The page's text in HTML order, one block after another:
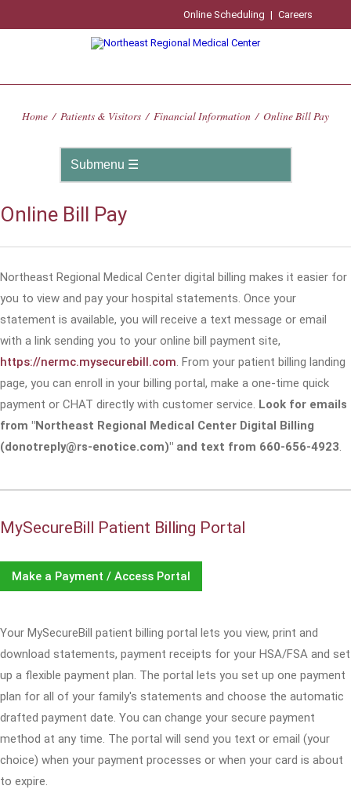
Online Scheduling | Careers
Home / Patients & Visitors / Financial Information / Online Bill Pay
Online Bill Pay
Northeast Regional Medical Center digital billing makes it easier for
you to view and pay your hospital statements. Once your
statement is available, you will receive a text message or email
with a link sending you to your online bill payment site,
https://nermc.mysecurebill.com. From your patient billing landing
page, you can enroll in your billing portal, make a one-time quick
payment or CHAT directly with customer service. Look for emails
from "Northeast Regional Medical Center Digital Billing
(donotreply@rs-enotice.com)" and text from 660-656-4923.
MySecureBill Patient Billing Portal
Make a Payment / Access Portal
Your MySecureBill patient billing portal lets you view, print and
download statements, payment receipts for your HSA/FSA and set
up a flexible payment plan. The portal lets you set up one payment
plan for all of your family's statements and choose the automatic
drafted payment date. You can change your secure payment
method at any time. The portal will send you text or email (your
choice) when your payment processes or when your card is about
to expire.